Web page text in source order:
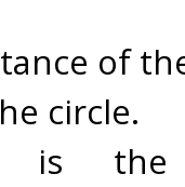
of
circle.
is the